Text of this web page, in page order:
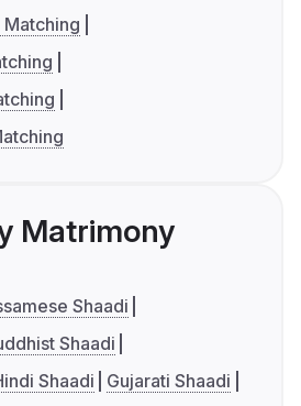
Matching
Matrimony
Shaadi
Shaadi
Shaadi
Gujarati Shaadi